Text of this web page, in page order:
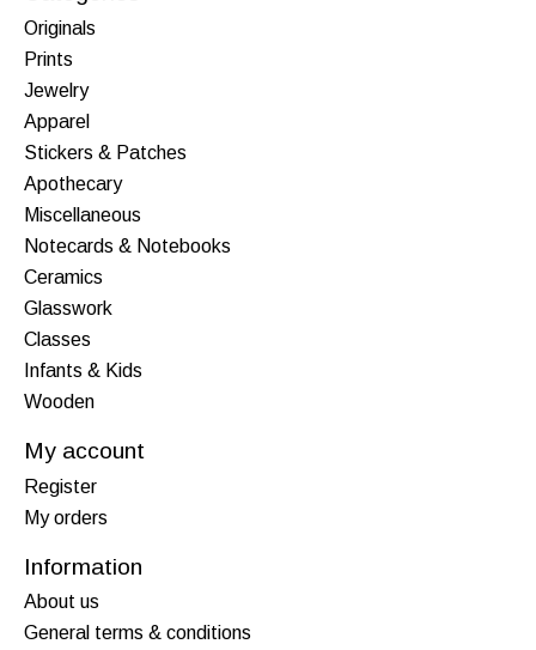
Originals
Prints
Jewelry
Apparel
Stickers & Patches
Apothecary
Miscellaneous
Notecards & Notebooks
Ceramics
Glasswork
Classes
Infants & Kids
Wooden
My account
Register
My orders
Information
About us
General terms & conditions